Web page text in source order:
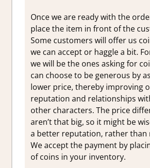
Once we are ready with the
place the item in front of the
Some customers will offer us
we can accept or haggle a bit.
we will be the ones asking for
can choose to be generous by
lower price, thereby improving
reputation and relationships
other characters. The price
aren’t that big, so it might be
a better reputation, rather than
We accept the payment by
of coins in your inventory.